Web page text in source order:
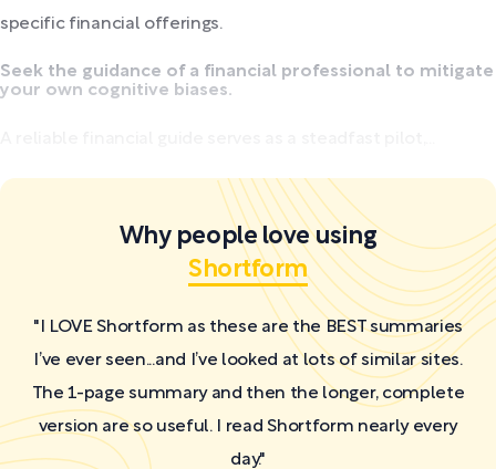
specific financial offerings.
Seek the guidance of a financial professional to mitigate
your own cognitive biases.
Why people love using
Shortform
"I LOVE Shortform as these are the BEST summaries
I’ve ever seen...and I’ve looked at lots of similar sites.
The 1-page summary and then the longer, complete
version are so useful. I read Shortform nearly every
day."